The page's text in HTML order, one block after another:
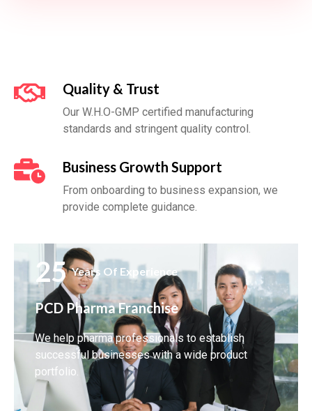
Quality & Trust
Our W.H.O-GMP certified manufacturing
standards and stringent quality control.
Business Growth Support
From onboarding to business expansion, we
provide complete guidance.
25 Years Of Experience
PCD Pharma Franchise
We help pharma professionals to establish
successful businesses with a wide product
portfolio.